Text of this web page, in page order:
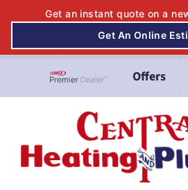
content
Offers